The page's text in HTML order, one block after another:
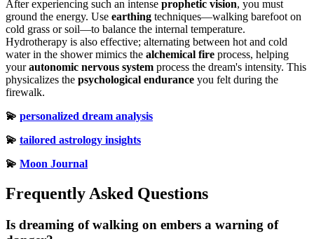
After experiencing such an intense prophetic vision, you must
ground the energy. Use earthing techniques—walking barefoot on
cold grass or soil—to balance the internal temperature.
Hydrotherapy is also effective; alternating between hot and cold
water in the shower mimics the alchemical fire process, helping
yourautonomic nervous system process the dream's intensity. This
physicalizes the psychological endurance you felt during the
firewalk.
💫 personalized dream analysis
💫 tailored astrology insights
💫 Moon Journal
Frequently Asked Questions
Is dreaming of walking on embers a warning of